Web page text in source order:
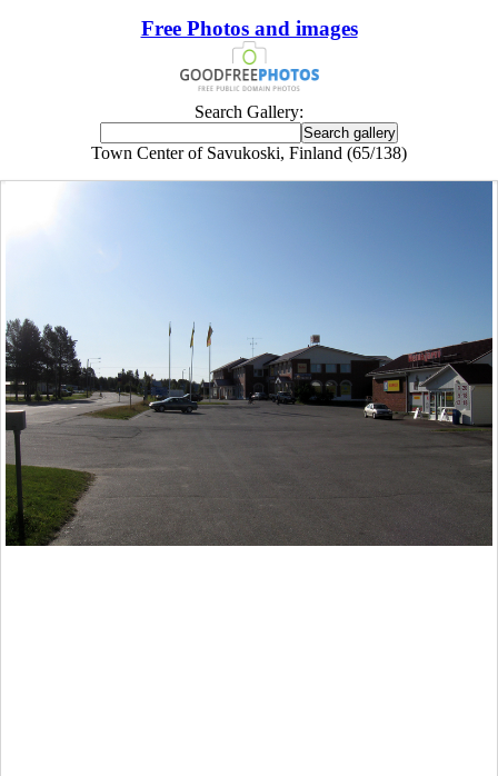
Free Photos and images
Search Gallery:
Town Center of Savukoski, Finland (65/138)